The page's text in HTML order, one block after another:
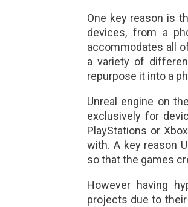
One key reason is
devices, from a
accommodates all
a variety of
repurpose it into a
Unreal engine on
exclusively for
PlayStations or
with. A key reason
so that the games
However having
projects due to